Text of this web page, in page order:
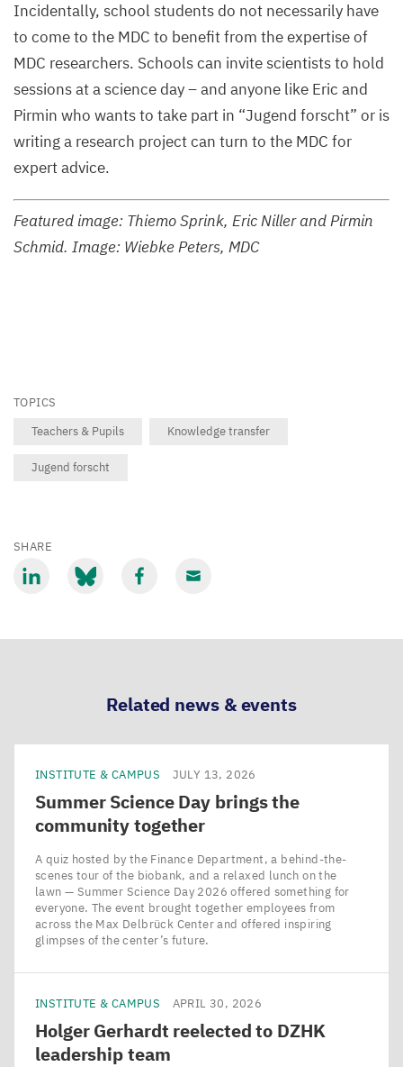
Incidentally, school students do not necessarily have
to come to the MDC to benefit from the expertise of
MDC researchers. Schools can invite scientists to hold
sessions at a science day – and anyone like Eric and
Pirmin who wants to take part in “Jugend forscht” or is
writing a research project can turn to the MDC for
expert advice.
Featured image: Thiemo Sprink, Eric Niller and Pirmin
Schmid. Image: Wiebke Peters, MDC
TOPICS
Teachers & Pupils
Knowledge transfer
Jugend forscht
SHARE
Related news & events
INSTITUTE & CAMPUS JULY 13, 2026
Summer Science Day brings the
community together
A quiz hosted by the Finance Department, a behind-the-
scenes tour of the biobank, and a relaxed lunch on the
lawn — Summer Science Day 2026 offered something for
everyone. The event brought together employees from
across the Max Delbrück Center and offered inspiring
glimpses of the center’s future.
INSTITUTE & CAMPUS APRIL 30, 2026
Holger Gerhardt reelected to DZHK
leadership team